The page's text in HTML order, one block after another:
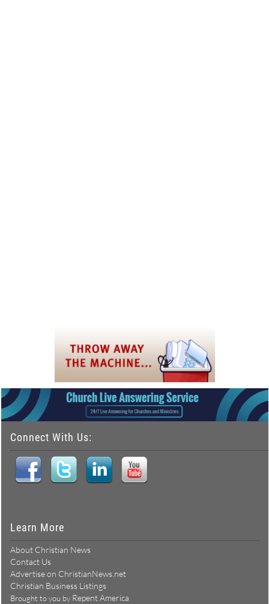
Connect With Us:
Learn More
About Christian News
Contact Us
Advertise on ChristianNews.net
Christian Business Listings
Brought to you by Repent America